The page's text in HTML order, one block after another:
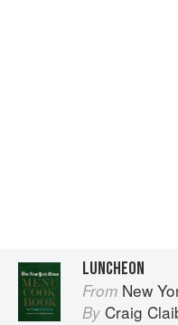
LUNCHEON
From New
By Craig